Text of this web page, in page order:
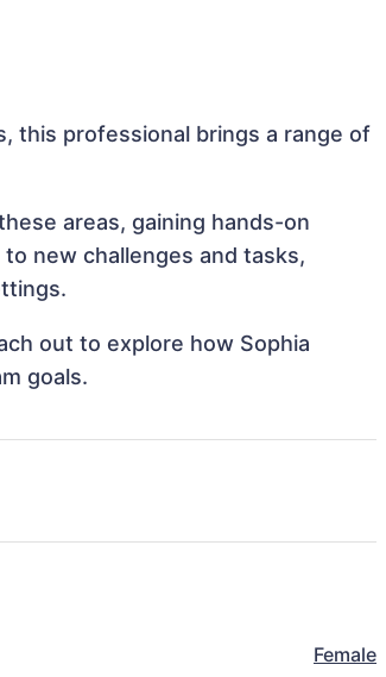
this professional brings a range of
areas, gaining hands-on
new challenges and tasks,
out to explore how Sophia
goals.
Female